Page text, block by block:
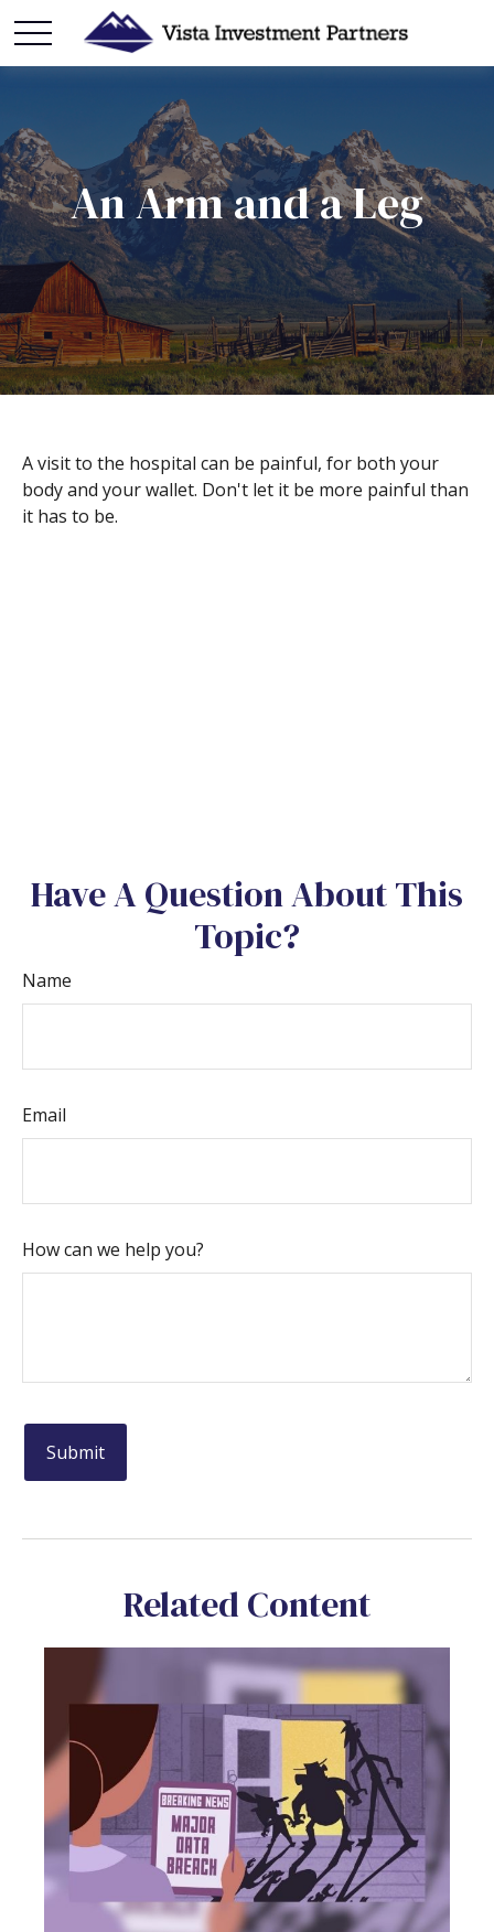
An Arm and a Leg
A visit to the hospital can be painful, for both your
body and your wallet. Don't let it be more painful than
it has to be.
Have A Question About This
Topic?
Name
Email
How can we help you?
Related Content